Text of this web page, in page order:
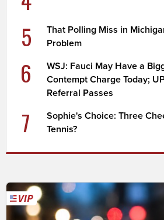
5
That Polling Miss in
Problem
6
WSJ: Fauci May Have a
Contempt Charge Today;
Referral Passes
7
Sophie's Choice: Three
Tennis?